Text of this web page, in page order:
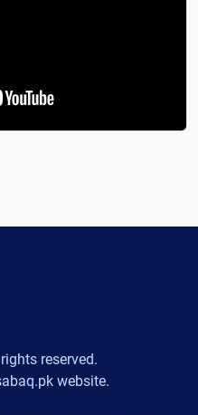
reserved.
website.